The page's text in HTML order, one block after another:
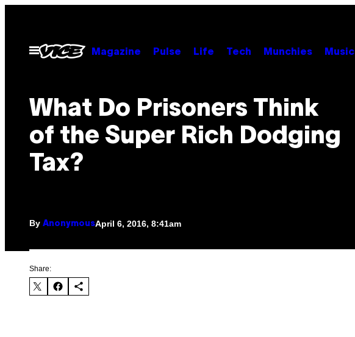
contentOpen
Menu
Magazine Pulse Life Tech Munchies Music
What Do Prisoners Think
of the Super Rich Dodging
Tax?
By AnonymousApril 6, 2016, 8:41am
Share: